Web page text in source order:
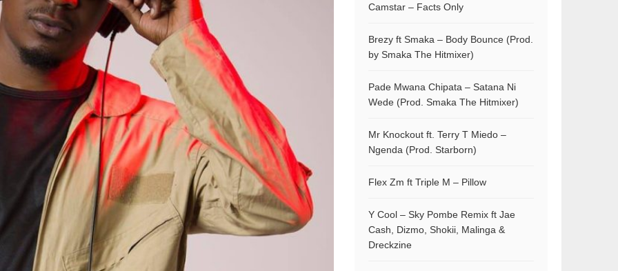
Camstar – Facts Only
Brezy ft Smaka – Body Bounce (Prod.
by Smaka The Hitmixer)
Pade Mwana Chipata – Satana Ni
Wede (Prod. Smaka The Hitmixer)
Mr Knockout ft. Terry T Miedo –
Ngenda (Prod. Starborn)
Flex Zm ft Triple M – Pillow
Y Cool – Sky Pombe Remix ft Jae
Cash, Dizmo, Shokii, Malinga &
Dreckzine